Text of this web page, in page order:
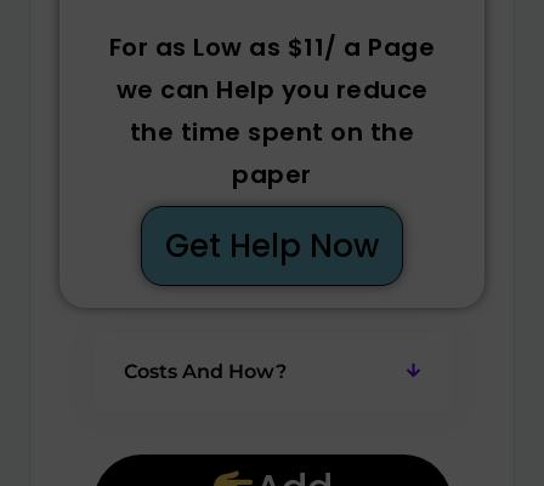
For as Low as $11/ a Page
we can Help you reduce
the time spent on the
paper
Get Help Now
Costs And How?